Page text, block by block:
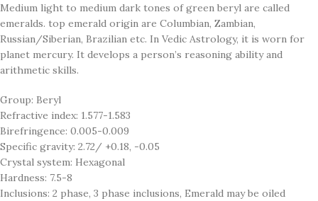
Medium light to medium dark tones of green beryl are called
emeralds. top emerald origin are Columbian, Zambian,
Russian/Siberian, Brazilian etc. In Vedic Astrology, it is worn for
planet mercury. It develops a person’s reasoning ability and
arithmetic skills.
Group: Beryl
Refractive index: 1.577-1.583
Birefringence: 0.005-0.009
Specific gravity: 2.72/ +0.18, -0.05
Crystal system: Hexagonal
Hardness: 7.5-8
Inclusions: 2 phase, 3 phase inclusions, Emerald may be oiled